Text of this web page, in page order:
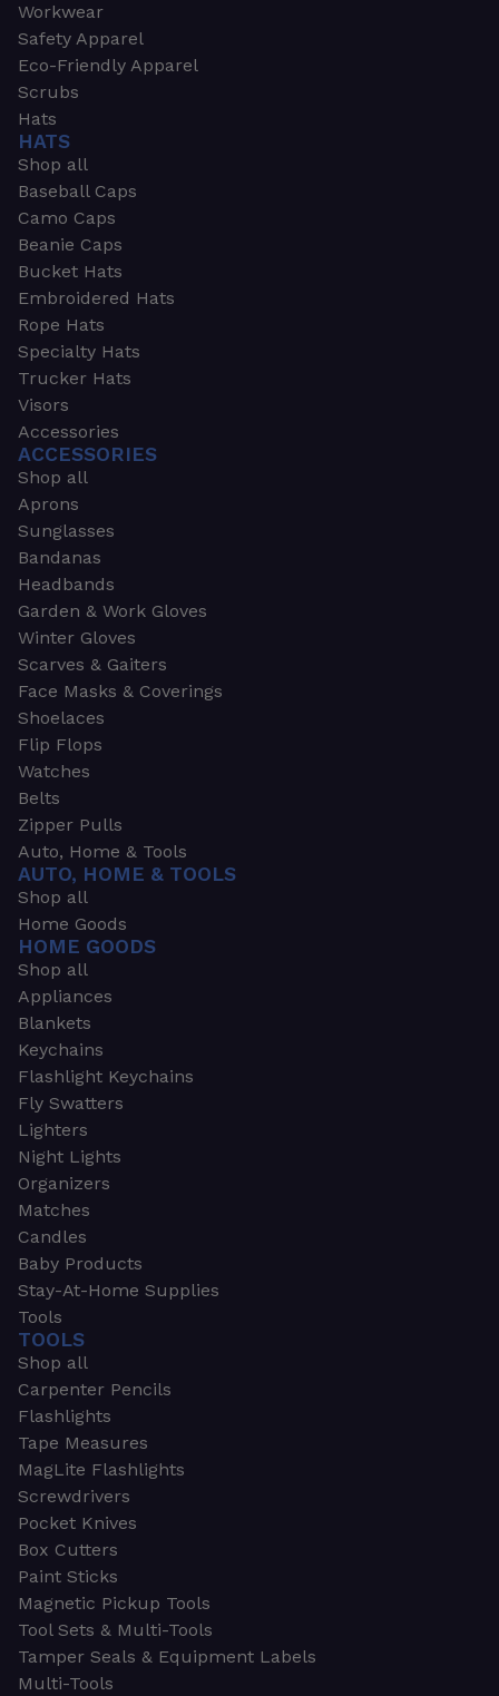
Workwear
Safety Apparel
Eco-Friendly Apparel
Scrubs
Hats
HATS
Shop all
Baseball Caps
Camo Caps
Beanie Caps
Bucket Hats
Embroidered Hats
Rope Hats
Specialty Hats
Trucker Hats
Visors
Accessories
ACCESSORIES
Shop all
Aprons
Sunglasses
Bandanas
Headbands
Garden & Work Gloves
Winter Gloves
Scarves & Gaiters
Face Masks & Coverings
Shoelaces
Flip Flops
Watches
Belts
Zipper Pulls
Auto, Home & Tools
AUTO, HOME & TOOLS
Shop all
Home Goods
HOME GOODS
Shop all
Appliances
Blankets
Keychains
Flashlight Keychains
Fly Swatters
Lighters
Night Lights
Organizers
Matches
Candles
Baby Products
Stay-At-Home Supplies
Tools
TOOLS
Shop all
Carpenter Pencils
Flashlights
Tape Measures
MagLite Flashlights
Screwdrivers
Pocket Knives
Box Cutters
Paint Sticks
Magnetic Pickup Tools
Tool Sets & Multi-Tools
Tamper Seals & Equipment Labels
Multi-Tools